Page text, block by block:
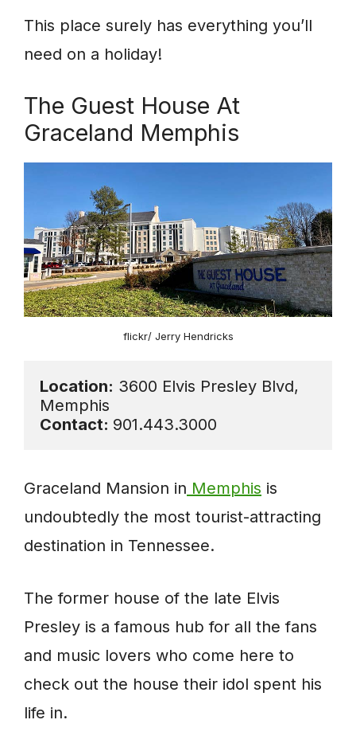
This place surely has everything you’ll
need on a holiday!
The Guest House At
Graceland Memphis
flickr/ Jerry Hendricks
Location: 3600 Elvis Presley Blvd,
Contact: 901.443.3000
Graceland Mansion in Memphis is
undoubtedly the most tourist-attracting
destination in Tennessee.
The former house of the late Elvis
Presley is a famous hub for all the fans
and music lovers who come here to
check out the house their idol spent his
life in.